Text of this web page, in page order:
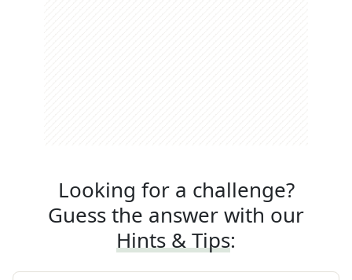
Looking for a challenge?
Guess the answer with our
Hints & Tips: